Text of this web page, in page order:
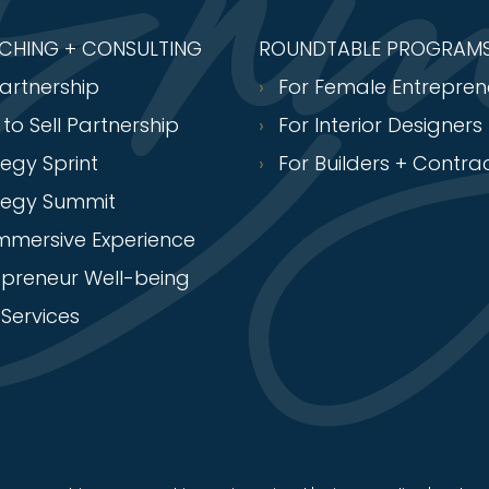
+ CONSULTING
Sell Partnership
Sprint
Summit
Experience
Well-being
ROUNDTABLE
For Female
For Interior Designers
For Builders +